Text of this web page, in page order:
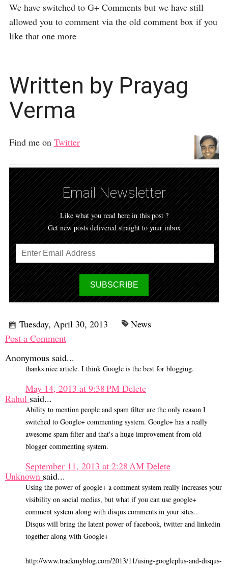
We have switched to G+ Comments but we have still
allowed you to comment via the old comment box if you
like that one more
Written by Prayag
Verma
Find me on Twitter
Email Newsletter
Like what you read here in this post ?
Get new posts delivered straight to your inbox
Tuesday, April 30, 2013
News
Post a Comment
Anonymous said...
thanks nice article. I think Google is the best for blogging.
May 14, 2013 at 9:38 PM Delete
Rahul said...
Ability to mention people and spam filter are the only reason I
switched to Google+ commenting system. Google+ has a really
awesome spam filter and that's a huge improvement from old
blogger commenting system.
September 11, 2013 at 2:28 AM Delete
Unknown said...
Using the power of google+ a comment system really increases your
visibility on social medias, but what if you can use google+
comment system along with disqus comments in your sites..
Disqus will bring the latent power of facebook, twitter and linkedin
together along with Google+
http://www.trackmyblog.com/2013/11/using-googleplus-and-disqus-